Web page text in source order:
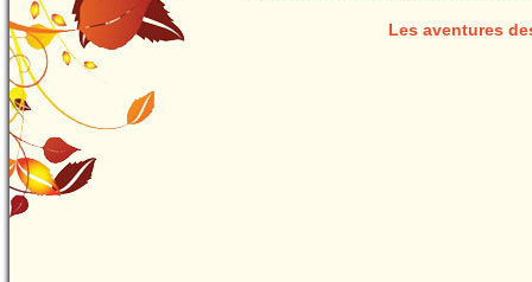
Les aventures